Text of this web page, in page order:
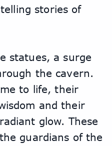
stories of
statues, a surge
the cavern.
to life, their
and their
glow. These
guardians of the